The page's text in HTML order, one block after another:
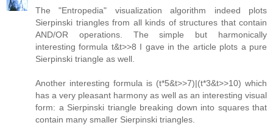
The "Entropedia" visualization algorithm indeed plots
Sierpinski triangles from all kinds of structures that contain
AND/OR operations. The simple but harmonically
interesting formula t&t>>8 I gave in the article plots a pure
Sierpinski triangle as well.
Another interesting formula is (t*5&t>>7)|(t*3&t>>10) which
has a very pleasant harmony as well as an interesting visual
form: a Sierpinski triangle breaking down into squares that
contain many smaller Sierpinski triangles.